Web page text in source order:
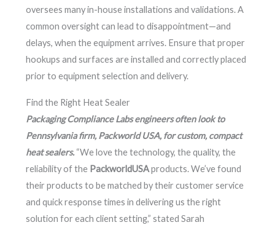
oversees many in-house installations and validations. A
common oversight can lead to disappointment—and
delays, when the equipment arrives. Ensure that proper
hookups and surfaces are installed and correctly placed
prior to equipment selection and delivery.
Find the Right Heat Sealer
Packaging Compliance Labs engineers often look to
Pennsylvania firm, Packworld USA, for custom, compact
heat sealers. “We love the technology, the quality, the
reliability of the PackworldUSAproducts. We’ve found
their products to be matched by their customer service
and quick response times in delivering us the right
solution for each client setting,” stated Sarah